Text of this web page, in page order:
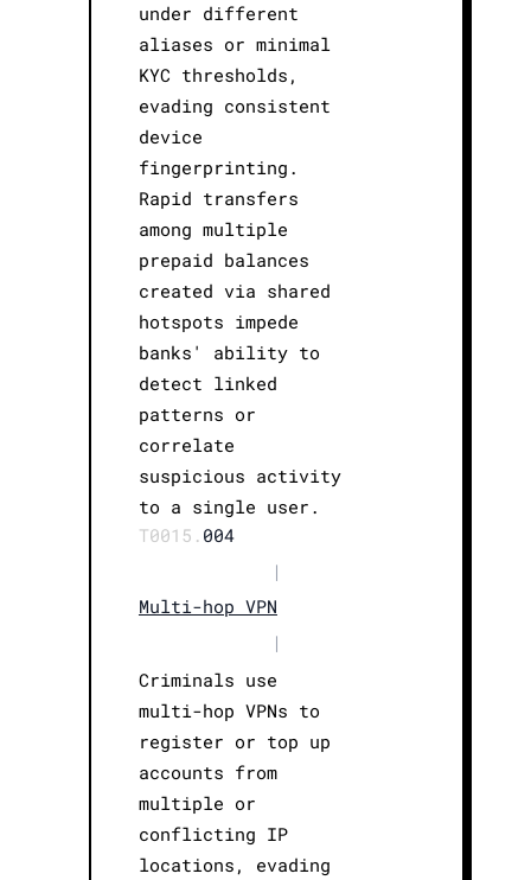
under different
aliases or minimal
KYC thresholds,
evading consistent
device
fingerprinting.
Rapid transfers
among multiple
prepaid balances
created via shared
hotspots impede
banks' ability to
detect linked
patterns or
correlate
suspicious activity
to a single user.
T0015. 004
|
Multi-hop VPN
|
Criminals use
multi-hop VPNs to
register or top up
accounts from
multiple or
conflicting IP
locations, evading